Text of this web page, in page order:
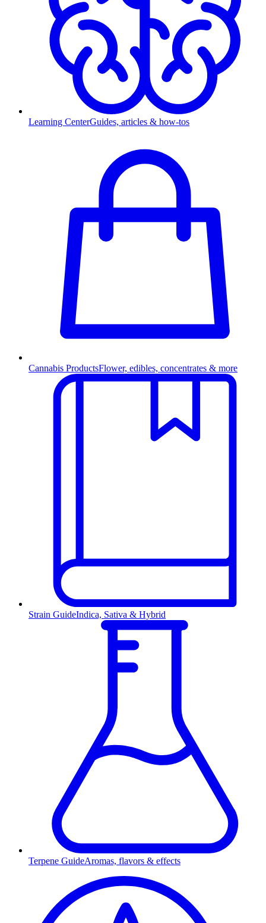
Learning CenterGuides, articles & how-tos
Cannabis ProductsFlower, edibles, concentrates & more
Strain GuideIndica, Sativa & Hybrid
Terpene GuideAromas, flavors & effects